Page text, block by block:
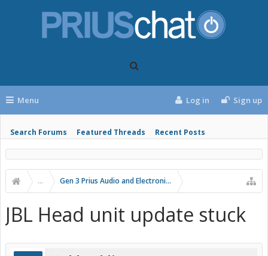
Menu
Search Forums Featured Threads Recent Posts
Log in Sign up
... Gen 3 Prius Audio and Electronics
JBL Head unit update stuck